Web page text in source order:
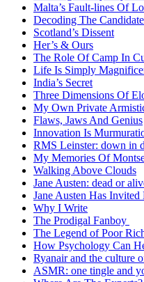
Malta’s Fault-lines Of
Decoding The
Scotland’s Dissent
Her’s & Ours
The Role Of Camp In
Life Is Simply
India’s Secret
Three Dimensions Of
My Own Private
Flaws, Jaws And Genius
Innovation Is
RMS Leinster: down in
My Memories Of
Walking Above Clouds
Jane Austen: dead or
Jane Austen Has Invited
Why I Write
The Prodigal Fanboy
The Legend of Poor
How Psychology Can
Ryanair and the culture
ASMR: one tingle and